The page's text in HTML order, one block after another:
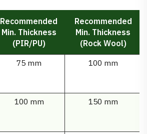
Recommended
Min. Thickness
(PIR/PU)
Recommended
Min. Thickness
(Rock Wool)
75 mm 100 mm
100 mm 150 mm